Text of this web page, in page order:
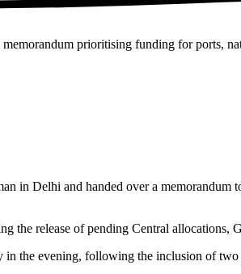
prioritising funding for ports,
in Delhi and handed over a
the release of pending Central allocations,
the evening, following the inclusion of